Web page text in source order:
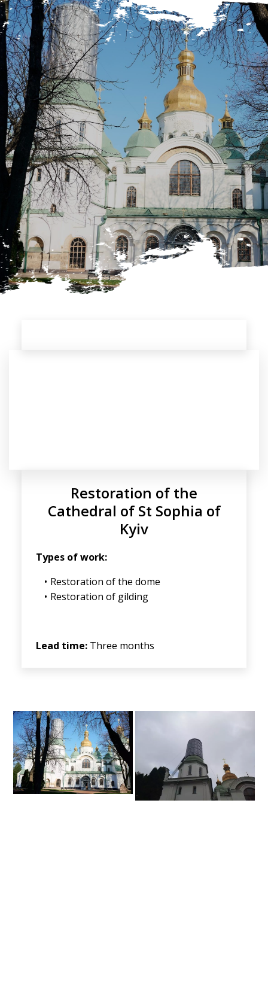
Restoration of the
Cathedral of St Sophia of
Kyiv
Types of work:
Restoration of the dome
Restoration of gilding
Lead time:Three months